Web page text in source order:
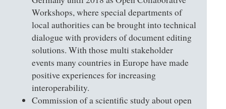
Workshops, where special departments of
local authorities can be brought into technical
dialogue with providers of document editing
solutions. With those multi stakeholder
events many countries in Europe have made
positive experiences for increasing
interoperability.
Commission of a scientific study about open